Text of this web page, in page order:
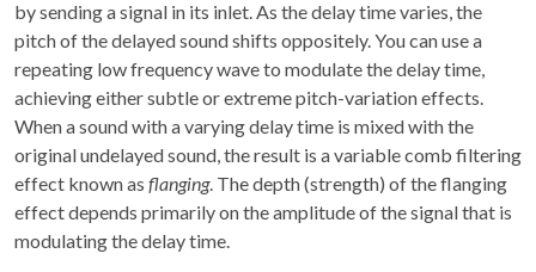
by sending a signal in its inlet. As the delay time varies, the
pitch of the delayed sound shifts oppositely. You can use a
repeating low frequency wave to modulate the delay time,
achieving either subtle or extreme pitch-variation effects.
When a sound with a varying delay time is mixed with the
original undelayed sound, the result is a variable comb filtering
effect known as flanging. The depth (strength) of the flanging
effect depends primarily on the amplitude of the signal that is
modulating the delay time.